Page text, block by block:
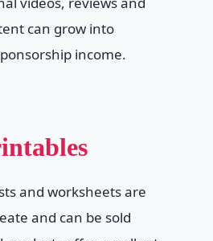
can grow into
income.
and worksheets are
and can be sold